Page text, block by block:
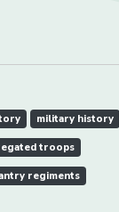
military history
troops
regiments